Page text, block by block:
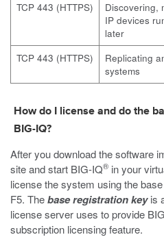
TCP 443 (HTTPS)
Discovering,
IP devices
later
TCP 443 (HTTPS)
Replicating
systems
How do I license and do the
BIG-IQ?
After you download the software
site and start BIG-IQ® in your
license the system using the
F5. Thebase registration keyis
license server uses to provide
subscription licensing feature.